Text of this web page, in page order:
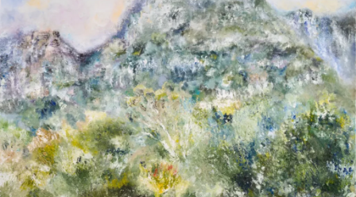
The VIP Experience
Group Bookings
All Experiences
Exclusive evenings
All Events
Wine Tasting Events
Jazz Nights